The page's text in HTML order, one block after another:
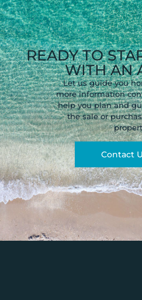
READY TO
WITH AN
Let us guide you
more information
help you plan and
the sale or
Contact